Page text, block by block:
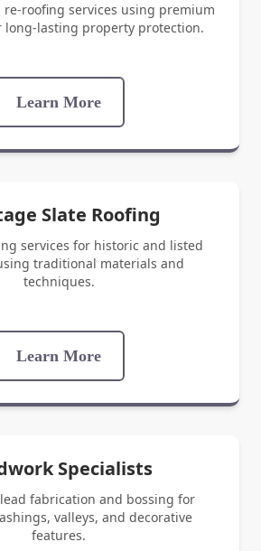
roofing services using premium
long-lasting property protection.
Learn More
Slate Roofing
services for historic and listed
traditional materials and
techniques.
Learn More
Specialists
fabrication and bossing for
valleys, and decorative
features.